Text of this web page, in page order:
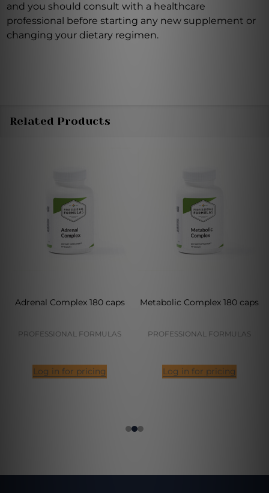
and you should consult with a healthcare
professional before starting any new supplement or
changing your dietary regimen.
Related Products
Adrenal Complex 180 caps
PROFESSIONAL FORMULAS
Log in for pricing
Metabolic Complex 180 caps
PROFESSIONAL FORMULAS
Log in for pricing